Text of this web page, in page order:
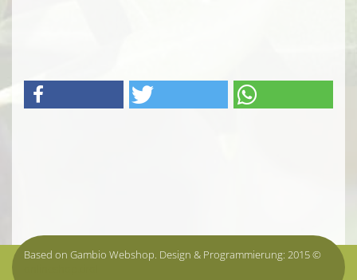
Based on Gambio Webshop. Design & Programmierung: 2015 ©